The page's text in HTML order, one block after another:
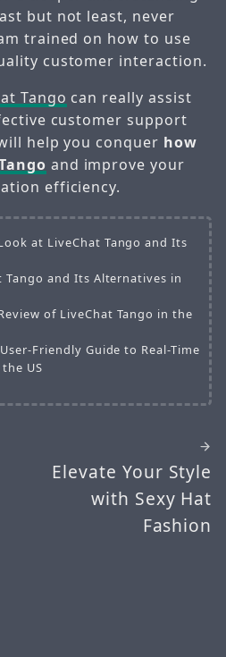
but not least, never
trained on how to use
customer interaction.
Tango can really assist
customer support
help you conquer how
and improve your
efficiency.
at LiveChat Tango and Its
Tango and Its Alternatives in
of LiveChat Tango in the
Friendly Guide to Real-Time
US
Elevate Your Style
with Sexy Hat
Fashion